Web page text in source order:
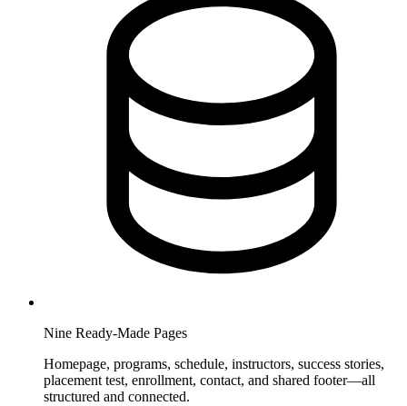
Nine Ready-Made Pages
Homepage, programs, schedule, instructors, success stories,
placement test, enrollment, contact, and shared footer—all
structured and connected.